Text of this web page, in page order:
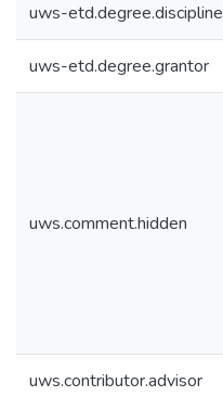
uws-etd.degree.discipline
uws-etd.degree.grantor
uws.comment.hidden
uws.contributor.advisor